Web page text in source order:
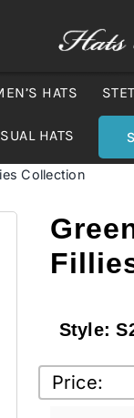
HATS
HATS
Collection
Style:
Price: